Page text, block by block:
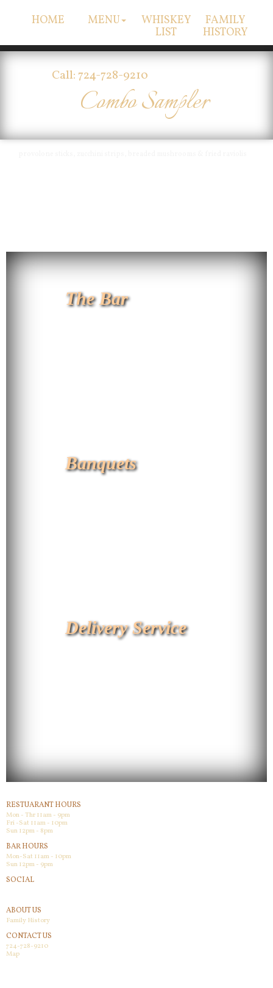
Call: 724-728-9210
HOME MENU
WHISKEY
LIST
FAMILY
HISTORY
Combo Sampler
The Bar
Banquets
Delivery Service
RESTUARANT HOURS
Mon - Thr 11am - 9pm
Fri -Sat 11am - 10pm
Sun 12pm - 8pm
BAR HOURS
Mon-Sat 11am - 10pm
Sun 12pm - 9pm
SOCIAL
ABOUT US
Family History
CONTACT US
724-728-9210
Map